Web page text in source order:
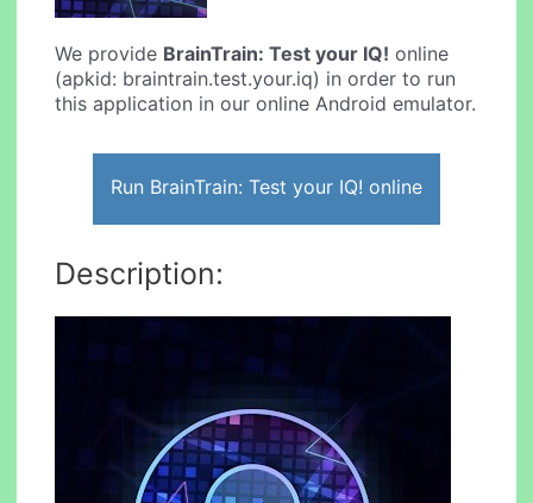
We provide BrainTrain: Test your IQ! online
(apkid: braintrain.test.your.iq) in order to run
this application in our online Android emulator.
Run BrainTrain: Test your IQ! online
Description: